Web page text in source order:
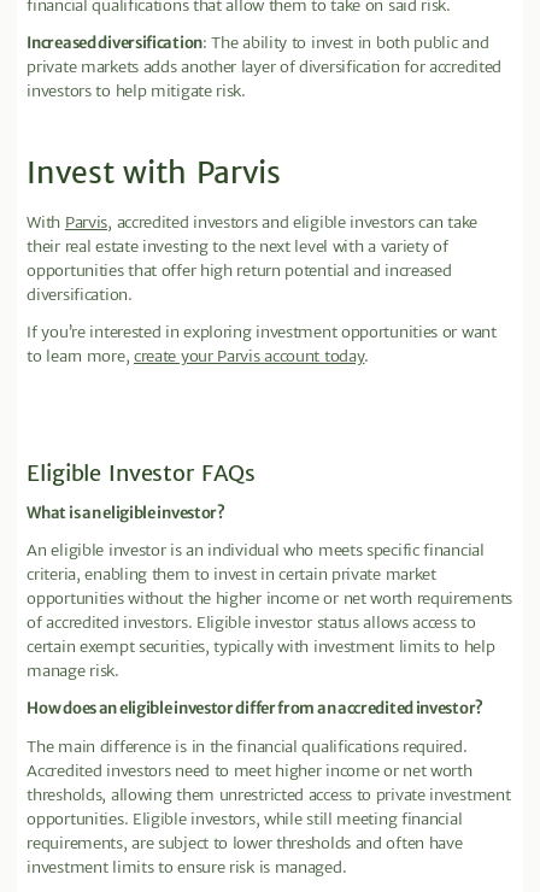
financial qualifications that allow them to take on said risk.
Increased diversification: The ability to invest in both public and
private markets adds another layer of diversification for accredited
investors to help mitigate risk.
Invest with Parvis
With Parvis, accredited investors and eligible investors can take
their real estate investing to the next level with a variety of
opportunities that offer high return potential and increased
diversification.
If you’re interested in exploring investment opportunities or want
to learn more, create your Parvis account today.
Eligible Investor FAQs
What is an eligible investor?
An eligible investor is an individual who meets specific financial
criteria, enabling them to invest in certain private market
opportunities without the higher income or net worth requirements
of accredited investors. Eligible investor status allows access to
certain exempt securities, typically with investment limits to help
manage risk.
How does an eligible investor differ from an accredited investor?
The main difference is in the financial qualifications required.
Accredited investors need to meet higher income or net worth
thresholds, allowing them unrestricted access to private investment
opportunities. Eligible investors, while still meeting financial
requirements, are subject to lower thresholds and often have
investment limits to ensure risk is managed.